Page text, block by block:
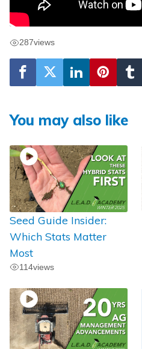
287views
You may also like
Seed Guide Insider:
Which Stats Matter
Most
114views